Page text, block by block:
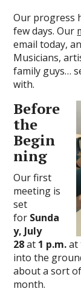
Our progress
few days. Our
email today,
Musicians,
family guys…
with.
Before
the
Begin
ning
Our first
meeting is
set
for Sunda
y, July
28at 1 p.m.at
into the
about a sort
month.